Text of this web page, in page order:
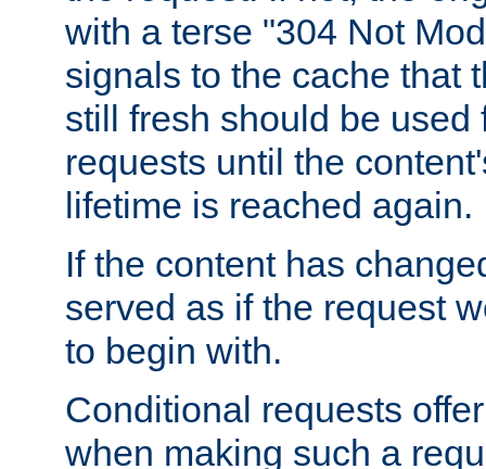
with a terse "304 Not
signals to the cache that
still fresh should be used
requests until the
lifetime is reached again.
If the content has
served as if the request
to begin with.
Conditional requests
when making such a